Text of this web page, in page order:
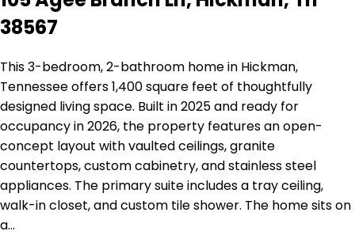
38567
This 3-bedroom, 2-bathroom home in Hickman,
Tennessee offers 1,400 square feet of thoughtfully
designed living space. Built in 2025 and ready for
occupancy in 2026, the property features an open-
concept layout with vaulted ceilings, granite
countertops, custom cabinetry, and stainless steel
appliances. The primary suite includes a tray ceiling,
walk-in closet, and custom tile shower. The home sits on
a…